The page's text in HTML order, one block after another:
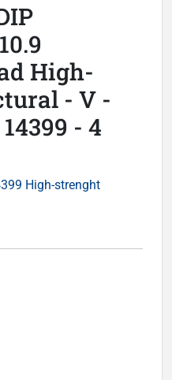
High-
- V -
- 4
High-strenght